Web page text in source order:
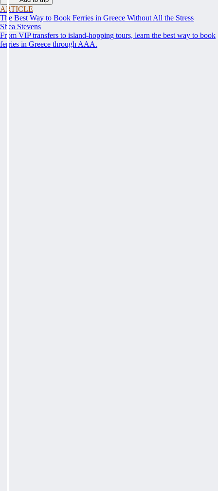
ARTICLE
The Best Way to Book Ferries in Greece Without All the Stress
Shea Stevens
From VIP transfers to island-hopping tours, learn the best way to book
ferries in Greece through AAA.